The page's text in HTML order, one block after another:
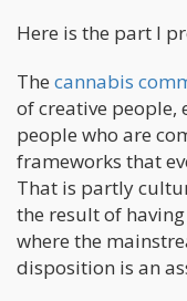
Here is the part I
The cannabis
of creative people,
people who are
frameworks that
That is partly
the result of
where the
disposition is an